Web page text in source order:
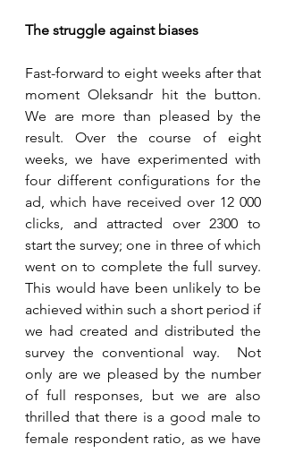
The struggle against biases
Fast-forward to eight weeks after that
moment Oleksandr hit the button.
We are more than pleased by the
result. Over the course of eight
weeks, we have experimented with
four different configurations for the
ad, which have received over 12 000
clicks, and attracted over 2300 to
start the survey; one in three of which
went on to complete the full survey.
This would have been unlikely to be
achieved within such a short period if
we had created and distributed the
survey the conventional way.  Not
only are we pleased by the number
of full responses, but we are also
thrilled that there is a good male to
female respondent ratio, as we have